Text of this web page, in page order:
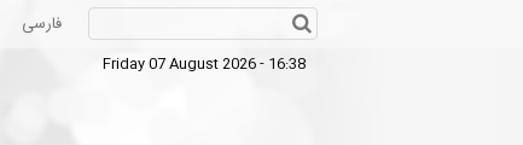
فارسی
Friday 07 August 2026 - 16:38